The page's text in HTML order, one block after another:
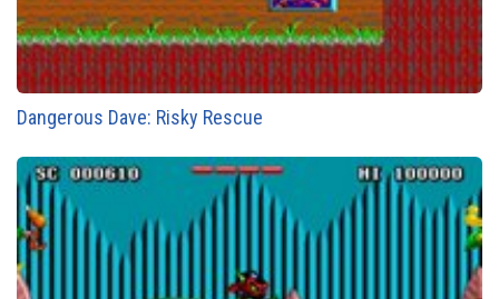
Dangerous Dave: Risky Rescue